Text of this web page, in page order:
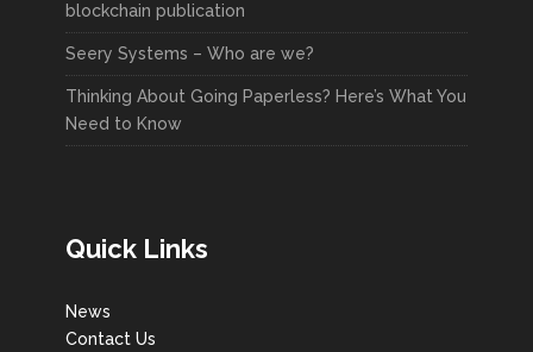
blockchain publication
Seery Systems – Who are we?
Thinking About Going Paperless? Here’s What You
Need to Know
Quick Links
News
Contact Us